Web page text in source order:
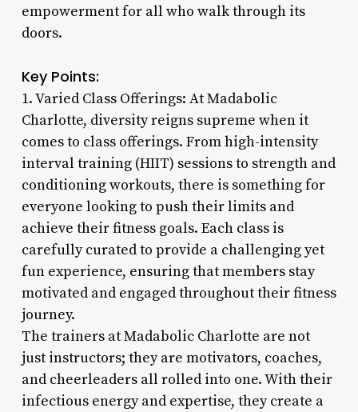
empowerment for all who walk through its
doors.
Key Points:
1. Varied Class Offerings: At Madabolic
Charlotte, diversity reigns supreme when it
comes to class offerings. From high-intensity
interval training (HIIT) sessions to strength and
conditioning workouts, there is something for
everyone looking to push their limits and
achieve their fitness goals. Each class is
carefully curated to provide a challenging yet
fun experience, ensuring that members stay
motivated and engaged throughout their fitness
journey.
The trainers at Madabolic Charlotte are not
just instructors; they are motivators, coaches,
and cheerleaders all rolled into one. With their
infectious energy and expertise, they create a